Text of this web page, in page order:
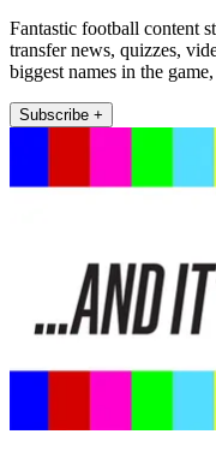
Fantastic football content
transfer news, quizzes,
biggest names in the
Subscribe +